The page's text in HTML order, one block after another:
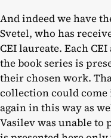
And indeed we have
Svetel, who has
CEI laureate. Each
the book series is
their chosen work.
collection could come
again in this way as
Vasilev was unable to